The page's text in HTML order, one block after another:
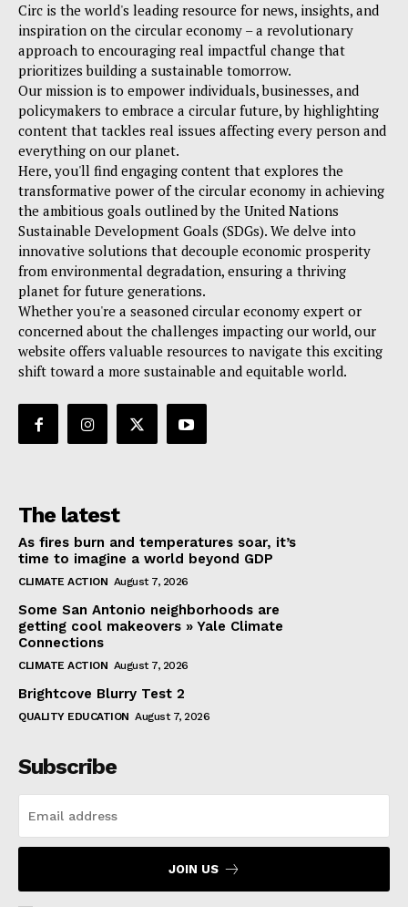
Circ is the world's leading resource for news, insights, and
inspiration on the circular economy – a revolutionary
approach to encouraging real impactful change that
prioritizes building a sustainable tomorrow.
Our mission is to empower individuals, businesses, and
policymakers to embrace a circular future, by highlighting
content that tackles real issues affecting every person and
everything on our planet.
Here, you'll find engaging content that explores the
transformative power of the circular economy in achieving
the ambitious goals outlined by the United Nations
Sustainable Development Goals (SDGs). We delve into
innovative solutions that decouple economic prosperity
from environmental degradation, ensuring a thriving
planet for future generations.
Whether you're a seasoned circular economy expert or
concerned about the challenges impacting our world, our
website offers valuable resources to navigate this exciting
shift toward a more sustainable and equitable world.
The latest
As fires burn and temperatures soar, it’s
time to imagine a world beyond GDP
CLIMATE ACTION August 7, 2026
Some San Antonio neighborhoods are
getting cool makeovers » Yale Climate
Connections
CLIMATE ACTION August 7, 2026
Brightcove Blurry Test 2
QUALITY EDUCATION August 7, 2026
Subscribe
JOIN US